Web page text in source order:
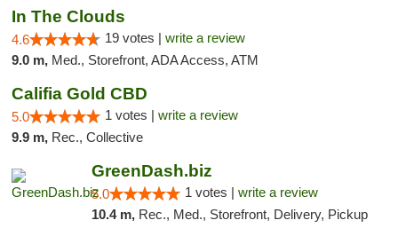
In The Clouds
4.6 19 votes | write a review
9.0 m, Med., Storefront, ADA Access, ATM
Califia Gold CBD
5.0 1 votes | write a review
9.9 m, Rec., Collective
GreenDash.biz
5.0 1 votes | write a review
10.4 m, Rec., Med., Storefront, Delivery, Pickup